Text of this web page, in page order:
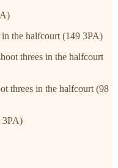
in the halfcourt (149 3PA)
threes in the halfcourt
threes in the halfcourt (98
3PA)